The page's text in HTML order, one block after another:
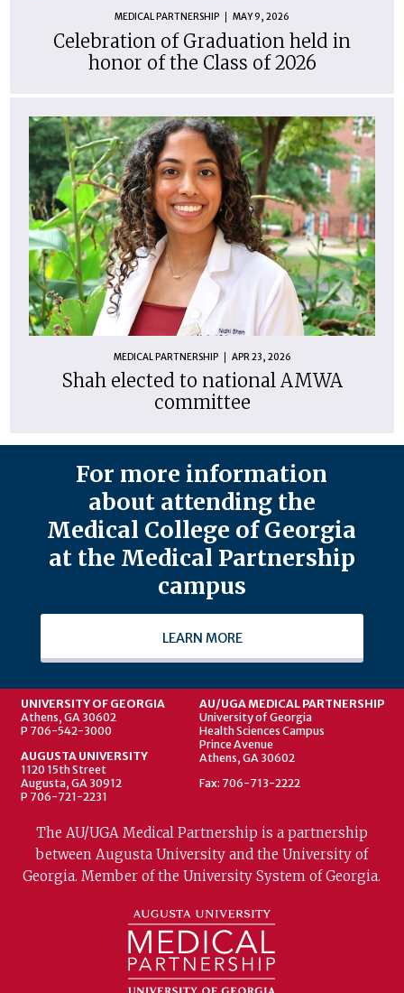
MEDICAL PARTNERSHIP MAY 9, 2026
Celebration of Graduation held in
honor of the Class of 2026
MEDICAL PARTNERSHIP APR 23, 2026
Shah elected to national AMWA
committee
For more information
about attending the
Medical College of Georgia
at the Medical Partnership
campus
LEARN MORE
UNIVERSITY OF GEORGIA
Athens, GA 30602
P 706-542-3000
AUGUSTA UNIVERSITY
1120 15th Street
Augusta, GA 30912
P 706-721-2231
AU/UGA MEDICAL PARTNERSHIP
University of Georgia
Health Sciences Campus
Prince Avenue
Athens, GA 30602
Fax: 706-713-2222
The AU/UGA Medical Partnership is a partnership
between Augusta University and the University of
Georgia. Member of the University System of Georgia.